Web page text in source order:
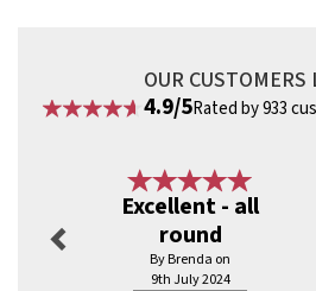
OUR CUSTOMERS
4.9/5Rated by 933
Excellent - all
round
By Brenda on
9th July 2024